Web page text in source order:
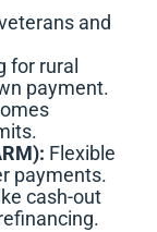
and
for rural
payment.
Flexible
payments.
cash-out